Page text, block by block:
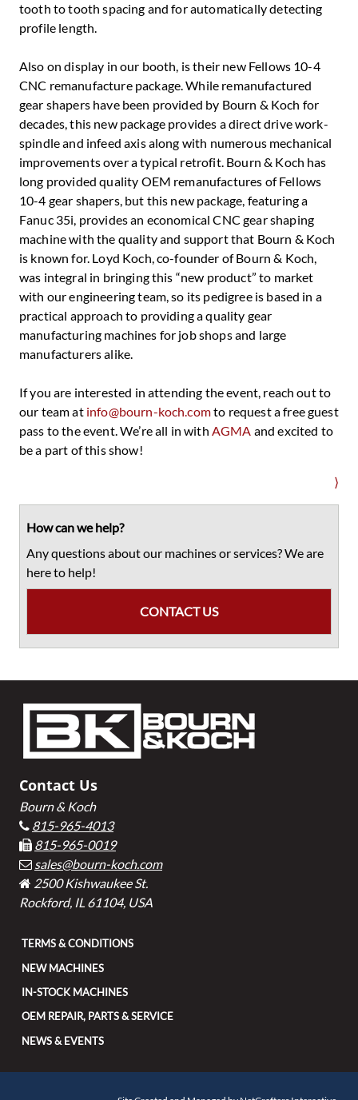
tooth to tooth spacing and for automatically detecting
profile length.
Also on display in our booth, is their new Fellows 10-4
CNC remanufacture package. While remanufactured
gear shapers have been provided by Bourn & Koch for
decades, this new package provides a direct drive work-
spindle and infeed axis along with numerous mechanical
improvements over a typical retrofit. Bourn & Koch has
long provided quality OEM remanufactures of Fellows
10-4 gear shapers, but this new package, featuring a
Fanuc 35i, provides an economical CNC gear shaping
machine with the quality and support that Bourn & Koch
is known for. Loyd Koch, co-founder of Bourn & Koch,
was integral in bringing this “new product” to market
with our engineering team, so its pedigree is based in a
practical approach to providing a quality gear
manufacturing machines for job shops and large
manufacturers alike.
If you are interested in attending the event, reach out to
our team at info@bourn-koch.comto request a free guest
pass to the event. We’re all in with AGMA and excited to
be a part of this show!
⟩
Primary
Sidebar
How can we help?
Any questions about our machines or services? We are
here to help!
CONTACT US
Contact Us
Bourn & Koch
815-965-4013
815-965-0019
sales@bourn-koch.com
2500 Kishwaukee St.
Rockford, IL 61104, USA
TERMS & CONDITIONS
NEW MACHINES
IN-STOCK MACHINES
OEM REPAIR, PARTS & SERVICE
NEWS & EVENTS